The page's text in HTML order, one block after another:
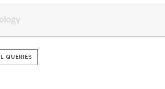
QUERIES